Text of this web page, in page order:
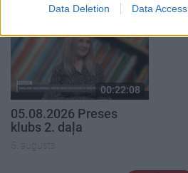
Data Deletion Data Access
00:22:08
05.08.2026 Preses
klubs 2. daļa
5. augusts